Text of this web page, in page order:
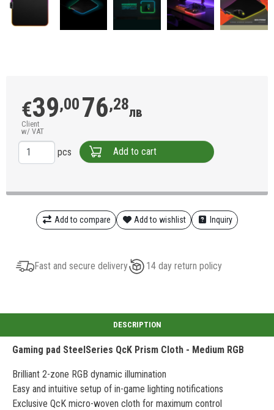
€39,00 76,28лв
Client
w/ VAT
pcs Add to cart
Add to compare Add to wishlist Inquiry
Fast and secure delivery 14 day return policy
Gaming pad SteelSeries QcK Prism Cloth - Medium RGB
Brilliant 2-zone RGB dynamic illumination
Easy and intuitive setup of in-game lighting notifications
Exclusive QcK micro-woven cloth for maximum control